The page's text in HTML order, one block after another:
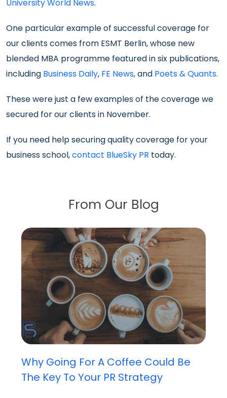
University World News.
One particular example of successful coverage for
our clients comes from ESMT Berlin, whose new
blended MBA programme featured in six publications,
including Business Daily, FE News, and Poets & Quants.
These were just a few examples of the coverage we
secured for our clients in November.
If you need help securing quality coverage for your
business school,contact BlueSky PR today.
From Our Blog
Why Going For A Coffee Could Be
The Key To Your PR Strategy